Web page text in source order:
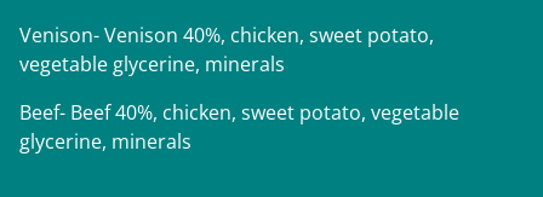
Venison- Venison 40%, chicken, sweet potato,
vegetable glycerine, minerals
Beef- Beef 40%, chicken, sweet potato, vegetable
glycerine, minerals